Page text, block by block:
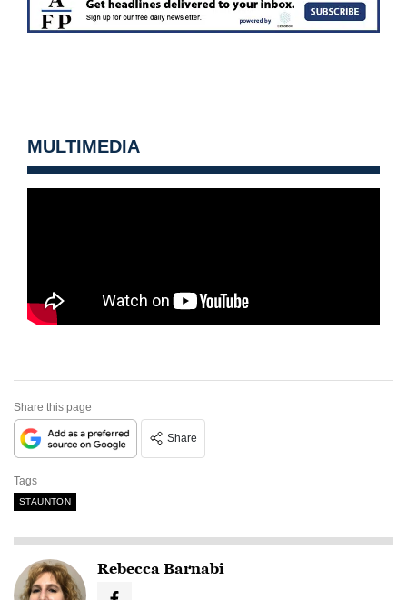
MULTIMEDIA
Share this page
Share
Tags
STAUNTON
Rebecca Barnabi